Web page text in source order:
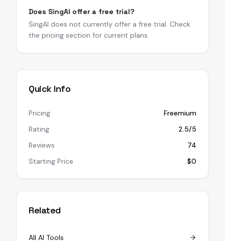
Does SingAI offer a free trial?
SingAI does not currently offer a free trial. Check
the pricing section for current plans.
Quick Info
Pricing
Freemium
Rating
2.5/5
Reviews
74
Starting Price
$0
Related
All AI Tools